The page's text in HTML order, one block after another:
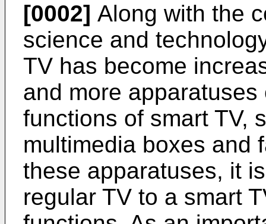
[0002] Along with the
science and
TV has become
and more
functions of smart TV,
multimedia boxes and
these apparatuses, it
regular TV to a smart